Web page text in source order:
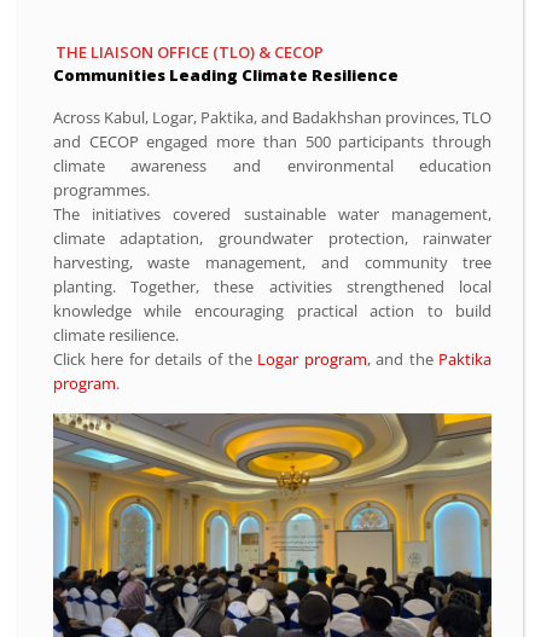
THE LIAISON OFFICE (TLO) & CECOP
Communities Leading Climate Resilience
Across Kabul, Logar, Paktika, and Badakhshan provinces, TLO
and CECOP engaged more than 500 participants through
climate awareness and environmental education
programmes.
The initiatives covered sustainable water management,
climate adaptation, groundwater protection, rainwater
harvesting, waste management, and community tree
planting. Together, these activities strengthened local
knowledge while encouraging practical action to build
climate resilience.
Click here for details of the Logar program, and the Paktika
program.